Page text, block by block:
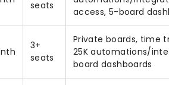
seats
access, 5-board
3+
seats
Private boards, time
25K automations/
board dashboards